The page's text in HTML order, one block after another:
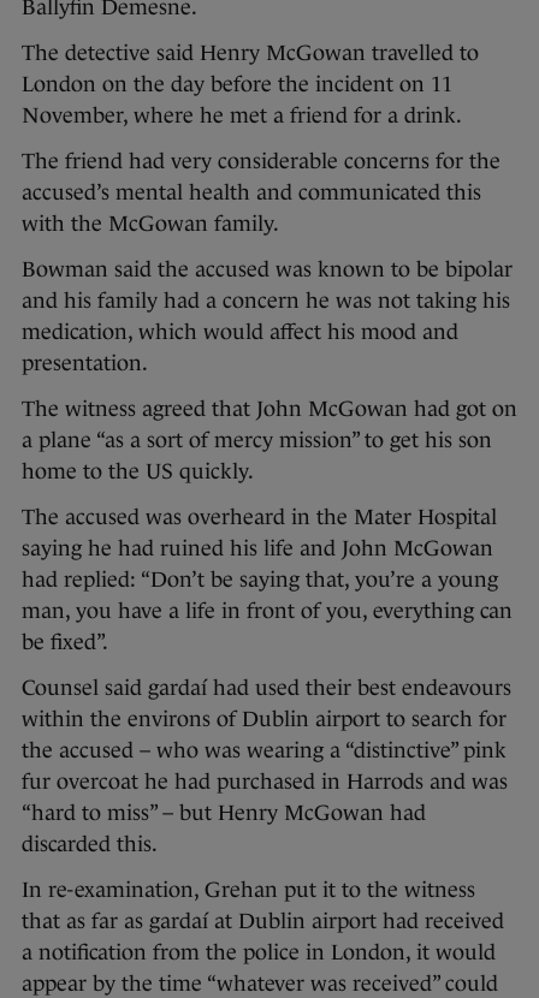
Ballyfin Demesne.
The detective said Henry McGowan travelled to
London on the day before the incident on 11
November, where he met a friend for a drink.
The friend had very considerable concerns for the
accused’s mental health and communicated this
with the McGowan family.
Bowman said the accused was known to be bipolar
and his family had a concern he was not taking his
medication, which would affect his mood and
presentation.
The witness agreed that John McGowan had got on
a plane “as a sort of mercy mission” to get his son
home to the US quickly.
The accused was overheard in the Mater Hospital
saying he had ruined his life and John McGowan
had replied: “Don’t be saying that, you’re a young
man, you have a life in front of you, everything can
be fixed”.
Counsel said gardaí had used their best endeavours
within the environs of Dublin airport to search for
the accused – who was wearing a “distinctive” pink
fur overcoat he had purchased in Harrods and was
“hard to miss” – but Henry McGowan had
discarded this.
In re-examination, Grehan put it to the witness
that as far as gardaí at Dublin airport had received
a notification from the police in London, it would
appear by the time “whatever was received” could